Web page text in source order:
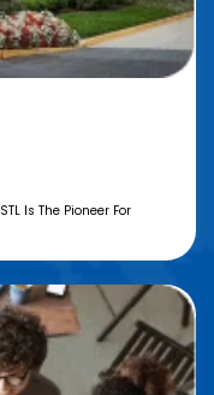
Is The Pioneer For